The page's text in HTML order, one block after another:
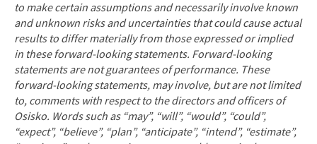
to make certain assumptions and necessarily involve known
and unknown risks and uncertainties that could cause actual
results to differ materially from those expressed or implied
in these forward‐looking statements. Forward‐looking
statements are not guarantees of performance. These
forward‐looking statements, may involve, but are not limited
to, comments with respect to the directors and officers of
Osisko. Words such as “may”, “will”, “would”, “could”,
“expect”, “believe”, “plan”, “anticipate”, “intend”, “estimate”,